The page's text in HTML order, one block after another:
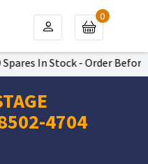
Spares In Stock - Order
0
4704